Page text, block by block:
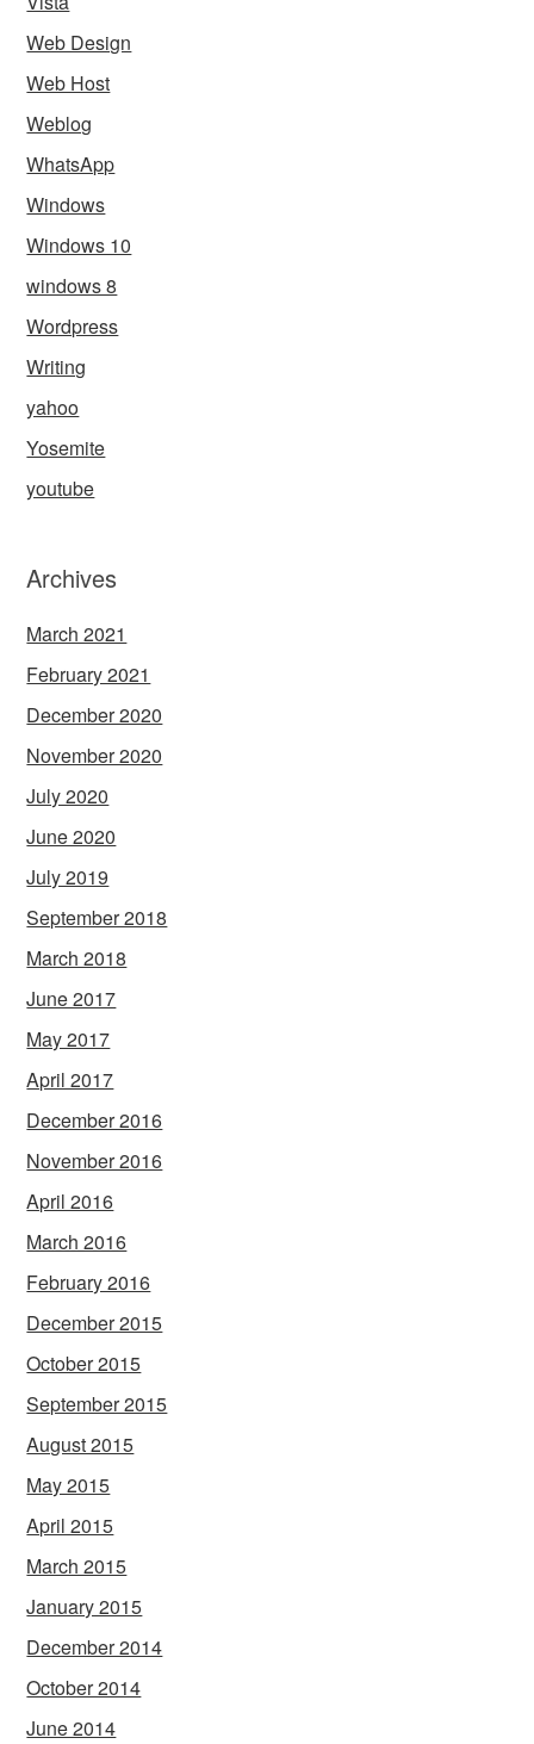
Web Design
Web Host
Weblog
WhatsApp
Windows
Windows 10
windows 8
Wordpress
Writing
yahoo
Yosemite
youtube
Archives
March 2021
February 2021
December 2020
November 2020
July 2020
June 2020
July 2019
September 2018
March 2018
June 2017
May 2017
April 2017
December 2016
November 2016
April 2016
March 2016
February 2016
December 2015
October 2015
September 2015
August 2015
May 2015
April 2015
March 2015
January 2015
December 2014
October 2014
June 2014